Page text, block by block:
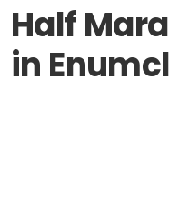
Half
in